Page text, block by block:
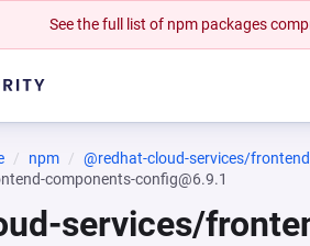
See the full list of npm packages
npm
@redhat-cloud-services/
components-config@6.9.1
services/